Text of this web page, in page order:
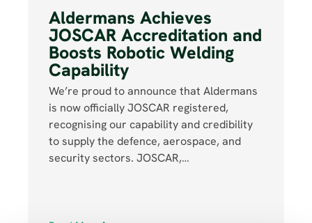
Aldermans Achieves
JOSCAR Accreditation and
Boosts Robotic Welding
Capability
We’re proud to announce that Aldermans
is now officially JOSCAR registered,
recognising our capability and credibility
to supply the defence, aerospace, and
security sectors. JOSCAR,…